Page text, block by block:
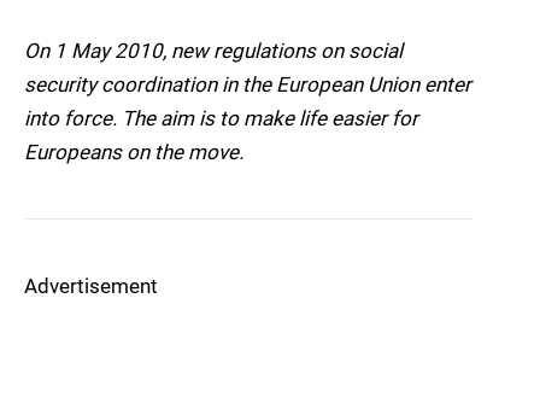
On 1 May 2010, new regulations on social
security coordination in the European Union enter
into force. The aim is to make life easier for
Europeans on the move.
Advertisement